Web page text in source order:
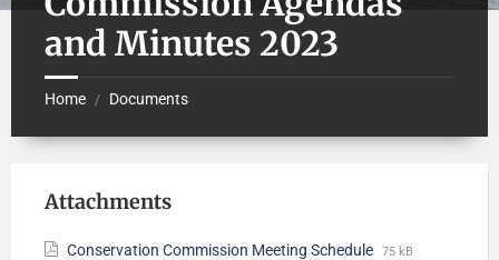
and Minutes 2023
Home / Documents
Attachments
Conservation Commission Meeting Schedule 75 kB